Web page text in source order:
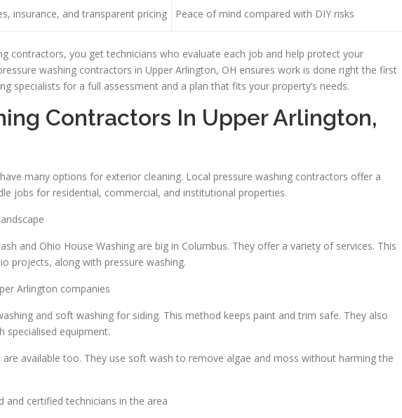
insurance, and transparent pricing Peace of mind compared with DIY risks
contractors, you get technicians who evaluate each job and help protect your
washing contractors in Upper Arlington, OH ensures work is done right the first
specialists for a full assessment and a plan that fits your property’s needs.
Contractors In Upper Arlington,
many options for exterior cleaning. Local pressure washing contractors offer a
jobs for residential, commercial, and institutional properties.
and Ohio House Washing are big in Columbus. They offer a variety of services. This
projects, along with pressure washing.
Arlington companies
and soft washing for siding. This method keeps paint and trim safe. They also
specialised equipment.
available too. They use soft wash to remove algae and moss without harming the
and certified technicians in the area